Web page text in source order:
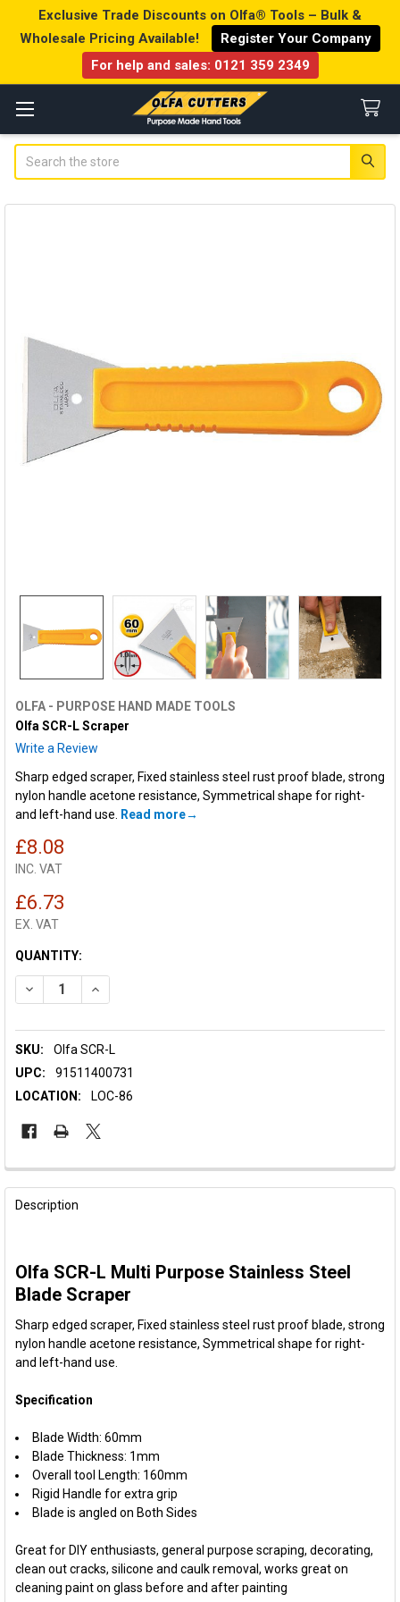
Exclusive Trade Discounts on Olfa® Tools – Bulk &
Wholesale Pricing Available!
Register Your Company
For help and sales: 0121 359 2349
OLFA - PURPOSE HAND MADE TOOLS
Olfa SCR-L Scraper
Write a Review
Sharp edged scraper, Fixed stainless steel rust proof blade, strong
nylon handle acetone resistance, Symmetrical shape for right-
and left-hand use.
Read more
£8.08
INC. VAT
£6.73
EX. VAT
CURRENT
STOCK:
QUANTITY:
DECREASE QUANTITY OF OLFA SCR-L SCRAPER
INCREASE QUANTITY OF OLFA SCR-L SCRAPER
SKU:
Olfa SCR-L
UPC:
91511400731
LOCATION:
LOC-86
FREQUENTLY
BOUGHT
SELECT
ALL
ADD
SELECTED
TO CART
Description
Olfa SCR-L Multi Purpose Stainless Steel
Blade Scraper
Sharp edged scraper, Fixed stainless steel rust proof blade, strong
nylon handle acetone resistance, Symmetrical shape for right-
and left-hand use.
Specification
Blade Width: 60mm
Blade Thickness: 1mm
Overall tool Length: 160mm
Rigid Handle for extra grip
Blade is angled on Both Sides
Great for DIY enthusiasts, general purpose scraping, decorating,
clean out cracks, silicone and caulk removal, works great on
cleaning paint on glass before and after painting